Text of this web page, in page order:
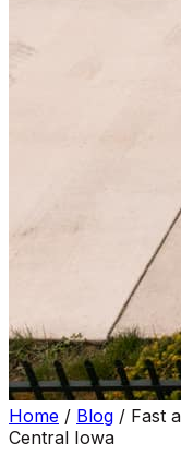
Home / Blog / Fast
Central Iowa